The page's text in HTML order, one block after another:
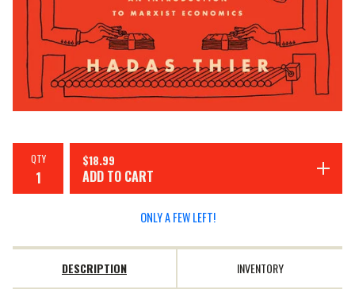
QTY $18.99
ADD TO CART
ONLY A FEW LEFT!
DESCRIPTION INVENTORY